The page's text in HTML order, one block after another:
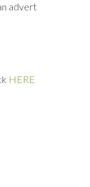
advert
HERE